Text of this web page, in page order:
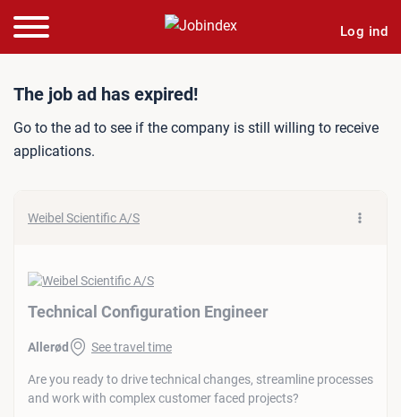
Log ind
Job ad: Technical
The job ad has expired!
Go to the ad to see if the company is still willing to receive
applications.
Weibel Scientific A/S
Technical Configuration Engineer
Allerød See travel time
Are you ready to drive technical changes, streamline processes
and work with complex customer faced projects?